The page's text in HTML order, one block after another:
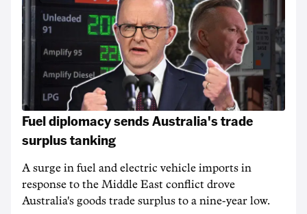
Fuel diplomacy sends Australia's trade
surplus tanking
A surge in fuel and electric vehicle imports in
response to the Middle East conflict drove
Australia's goods trade surplus to a nine-year low.